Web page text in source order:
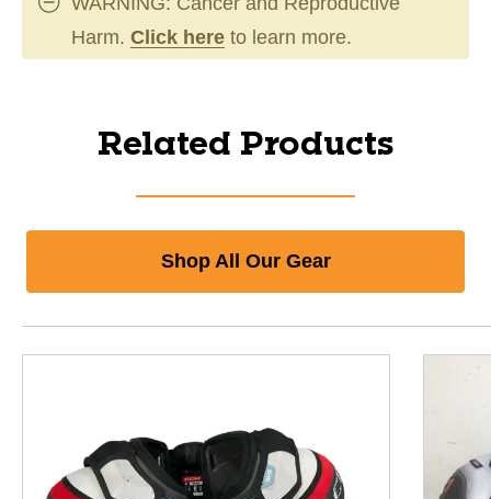
Harm. Click here to learn more.
Related Products
Shop All Our Gear